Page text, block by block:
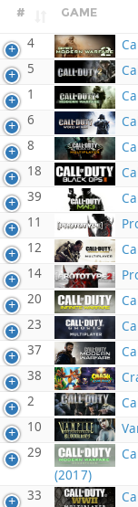
# GAME
4
5
1
6
8
18
39
11
12
14
20
23
37
38
2
10
29
(2017)
33